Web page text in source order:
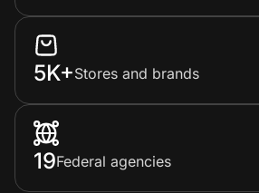
5K+Stores and brands
19Federal agencies